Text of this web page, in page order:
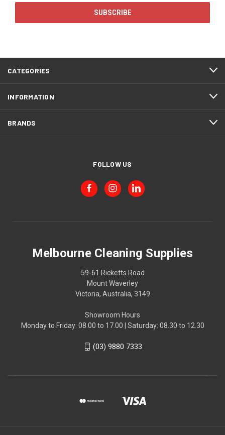
CATEGORIES
INFORMATION
BRANDS
FOLLOW US
Melbourne Cleaning Supplies
59-61 Ricketts Road
Mount Waverley
Victoria, Australia, 3149
Showroom Hours
Monday to Friday: 08.00 to 17.00 | Saturday: 08.30 to 12.30
(03) 9880 7333